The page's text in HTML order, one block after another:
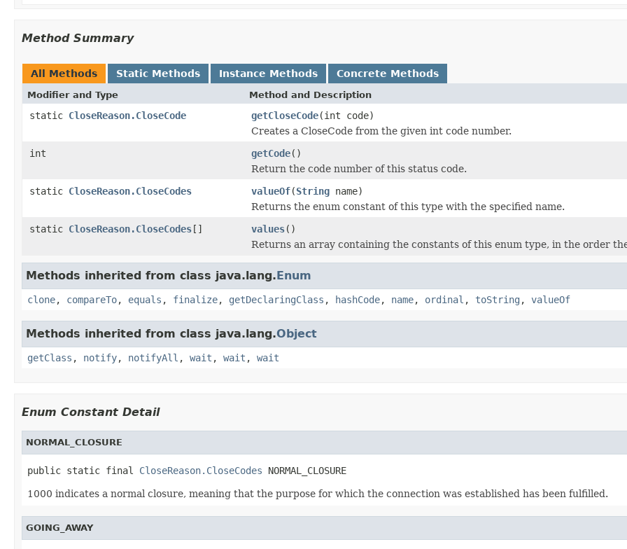
Method Summary
All Methods Static Methods Instance Methods Concrete Methods
Modifier and Type Method and Description
static CloseReason.CloseCode getCloseCode(int code)
Creates a CloseCode from the given int code number.
int
getCode()
Return the code number of this status code.
static CloseReason.CloseCodes valueOf(String name)
Returns the enum constant of this type with the specified name.
static CloseReason.CloseCodes[] values()
Returns an array containing the constants of this enum type, in the order
Methods inherited from class java.lang.Enum
clone, compareTo, equals , finalize, getDeclaringClass , hashCode, name, ordinal , toString , valueOf
Methods inherited from class java.lang.Object
getClass , notify, notifyAll , wait , wait , wait
Enum Constant Detail
NORMAL_CLOSURE
public static final CloseReason.CloseCodes NORMAL_CLOSURE
1000 indicates a normal closure, meaning that the purpose for which the connection was established has been fulfilled.
GOING_AWAY